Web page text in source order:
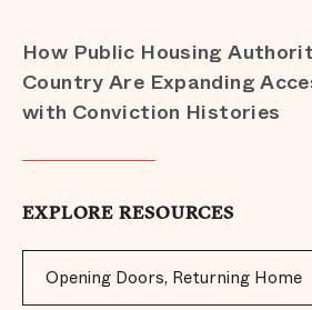
How Public Housing
Country Are Expanding
with Conviction Histories
EXPLORE RESOURCES
Opening Doors, Returning Home